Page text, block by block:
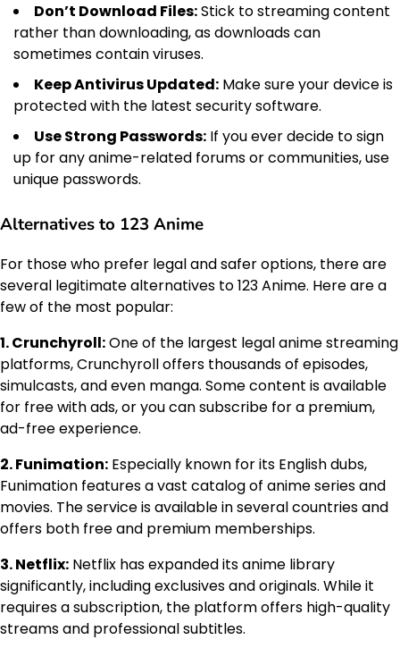
Don’t Download Files:Stick to streaming content
rather than downloading, as downloads can
sometimes contain viruses.
Keep Antivirus Updated: Make sure your device is
protected with the latest security software.
Use Strong Passwords: If you ever decide to sign
up for any anime-related forums or communities, use
unique passwords.
Alternatives to 123 Anime
For those who prefer legal and safer options, there are
several legitimate alternatives to 123 Anime. Here are a
few of the most popular:
1. Crunchyroll:One of the largest legal anime streaming
platforms, Crunchyroll offers thousands of episodes,
simulcasts, and even manga. Some content is available
for free with ads, or you can subscribe for a premium,
ad-free experience.
2. Funimation: Especially known for its English dubs,
Funimation features a vast catalog of anime series and
movies. The service is available in several countries and
offers both free and premium memberships.
3. Netflix: Netflix has expanded its anime library
significantly, including exclusives and originals. While it
requires a subscription, the platform offers high-quality
streams and professional subtitles.